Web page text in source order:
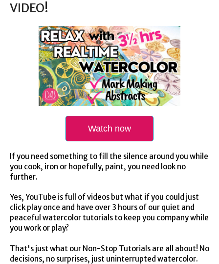
VIDEO!
Watch now
If you need something to fill the silence around you while
you cook, iron or hopefully, paint, you need look no
further.
Yes, YouTube is full of videos but what if you could just
click play once and have over 3 hours of our quiet and
peaceful watercolor tutorials to keep you company while
you work or play?
That's just what our Non-Stop Tutorials are all about! No
decisions, no surprises, just uninterrupted watercolor.